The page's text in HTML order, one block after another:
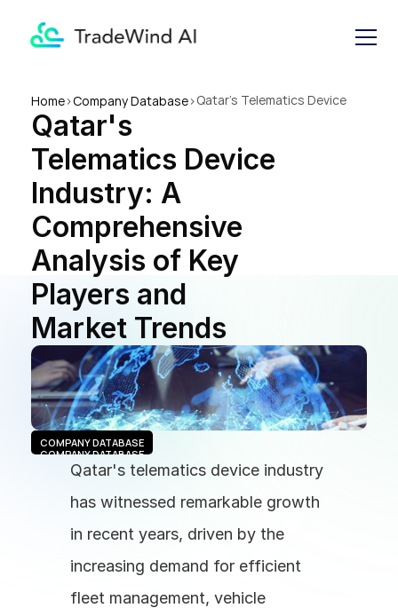
Home>Company Database>Qatar's Telematics Device
Market Trends
Qatar's
Telematics Device
Industry: A
Comprehensive
Analysis of Key
Players and
Market Trends
COMPANY DATABASE
COMPANY DATABASE
Qatar's telematics device industry
has witnessed remarkable growth
in recent years, driven by the
increasing demand for efficient
fleet management, vehicle